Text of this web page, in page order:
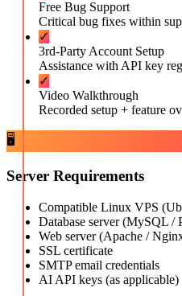
Free Bug Support
Critical bug fixes within
✓
3rd-Party Account Setup
Assistance with API key
✓
Video Walkthrough
Recorded setup + feature
🖥️
Server Requirements
Compatible Linux VPS
Database server (MySQL /
Web server (Apache /
SSL certificate
SMTP email credentials
AI API keys (as applicable)